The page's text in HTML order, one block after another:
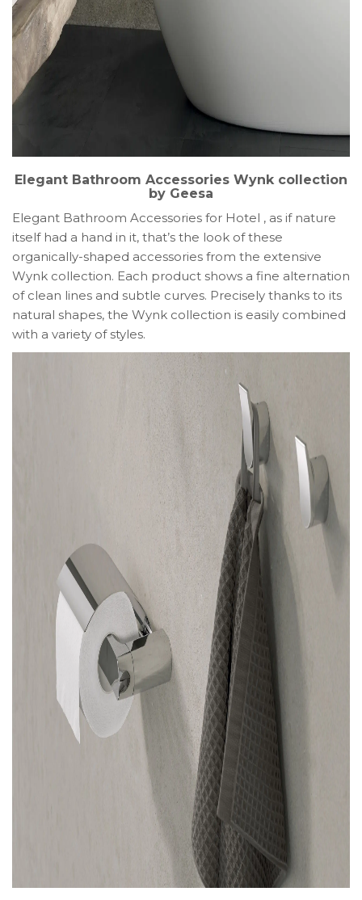
Elegant Bathroom Accessories Wynk collection
by Geesa
Elegant Bathroom Accessories for Hotel , as if nature
itself had a hand in it, that’s the look of these
organically-shaped accessories from the extensive
Wynk collection. Each product shows a fine alternation
of clean lines and subtle curves. Precisely thanks to its
natural shapes, the Wynk collection is easily combined
with a variety of styles.